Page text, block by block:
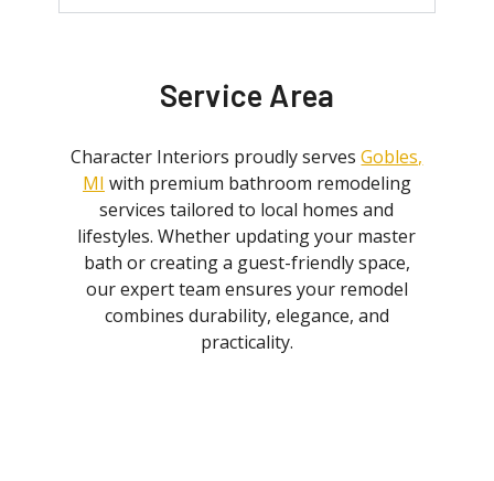
Service Area
Character Interiors proudly servesGobles,
MI with premium bathroom remodeling
services tailored to local homes and
lifestyles. Whether updating your master
bath or creating a guest-friendly space,
our expert team ensures your remodel
combines durability, elegance, and
practicality.